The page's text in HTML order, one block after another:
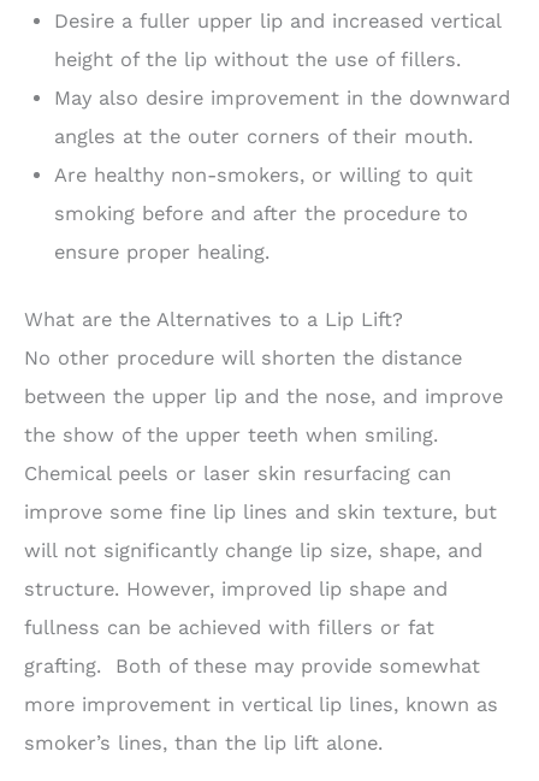
Desire a fuller upper lip and increased vertical
height of the lip without the use of fillers.
May also desire improvement in the downward
angles at the outer corners of their mouth.
Are healthy non-smokers, or willing to quit
smoking before and after the procedure to
ensure proper healing.
What are the Alternatives to a Lip Lift?
No other procedure will shorten the distance
between the upper lip and the nose, and improve
the show of the upper teeth when smiling.
Chemical peels or laser skin resurfacing can
improve some fine lip lines and skin texture, but
will not significantly change lip size, shape, and
structure. However, improved lip shape and
fullness can be achieved with fillers or fat
grafting. Both of these may provide somewhat
more improvement in vertical lip lines, known as
smoker’s lines, than the lip lift alone.